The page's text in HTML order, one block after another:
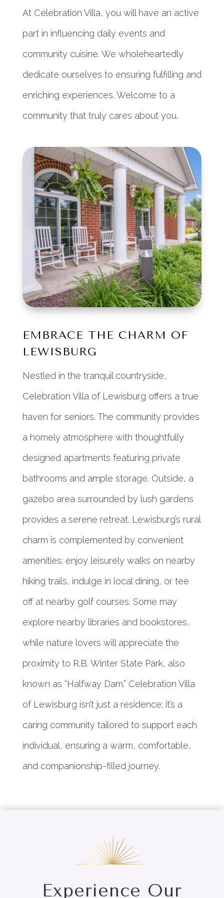
At Celebration Villa, you will have an active
part in influencing daily events and
community cuisine. We wholeheartedly
dedicate ourselves to ensuring fulfilling and
enriching experiences. Welcome to a
community that truly cares about you.
EMBRACE THE CHARM OF
LEWISBURG
Nestled in the tranquil countryside,
Celebration Villa of Lewisburg offers a true
haven for seniors. The community provides
a homely atmosphere with thoughtfully
designed apartments featuring private
bathrooms and ample storage. Outside, a
gazebo area surrounded by lush gardens
provides a serene retreat. Lewisburg’s rural
charm is complemented by convenient
amenities; enjoy leisurely walks on nearby
hiking trails, indulge in local dining, or tee
off at nearby golf courses. Some may
explore nearby libraries and bookstores,
while nature lovers will appreciate the
proximity to R.B. Winter State Park, also
known as “Halfway Dam.” Celebration Villa
of Lewisburg isn’t just a residence; it’s a
caring community tailored to support each
individual, ensuring a warm, comfortable,
and companionship-filled journey.
Experience Our